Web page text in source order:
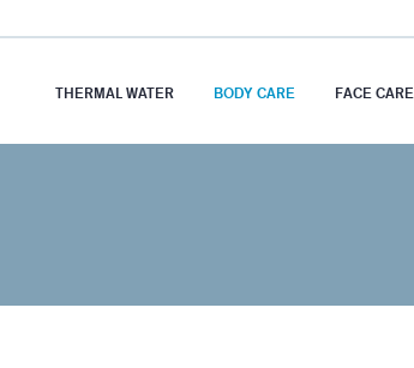
THERMAL WATER BODY CARE FACE CARE